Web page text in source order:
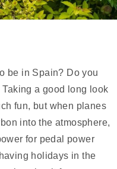
be in Spain? Do you
a good long look
fun, but when planes
into the atmosphere,
for pedal power
holidays in the